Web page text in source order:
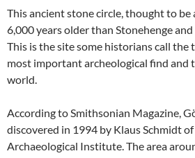
This ancient stone circle, thought to be
6,000 years older than Stonehenge
This is the site some historians call the
most important archeological find and
world.
According to Smithsonian Magazine,
discovered in 1994 by Klaus Schmidt
Archaeological Institute. The area